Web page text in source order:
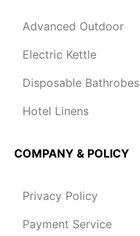
Advanced Outdoor
Electric Kettle
Disposable Bathrobes
Hotel Linens
COMPANY & POLICY
Privacy Policy
Payment Service